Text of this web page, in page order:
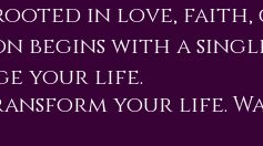
in love,
begins with a
your life.
your life.